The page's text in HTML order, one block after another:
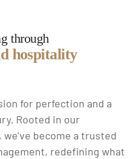
through
hospitality
for perfection and a
Rooted in our
become a trusted
redefining what